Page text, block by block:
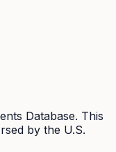
Database. This
by the U.S.